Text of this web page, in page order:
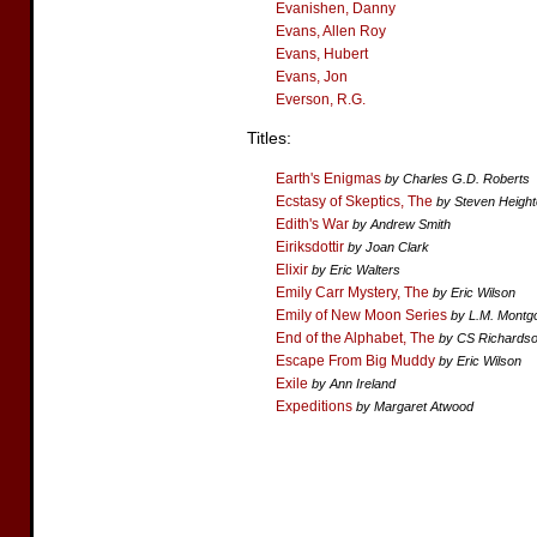
Evanishen, Danny
Evans, Allen Roy
Evans, Hubert
Evans, Jon
Everson, R.G.
Titles:
Earth's Enigmas by Charles G.D. Roberts
Ecstasy of Skeptics, The by Steven
Edith's War by Andrew Smith
Eiriksdottir by Joan Clark
Elixir by Eric Walters
Emily Carr Mystery, The by Eric Wilson
Emily of New Moon Series by L.M.
End of the Alphabet, The by CS
Escape From Big Muddy by Eric Wilson
Exile by Ann Ireland
Expeditions by Margaret Atwood